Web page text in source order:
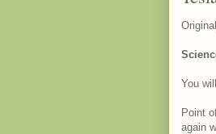
You
Point
again